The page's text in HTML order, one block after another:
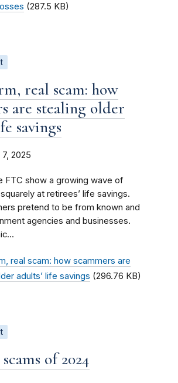
(287.5 KB)
real scam: how
are stealing older
savings
2025
FTC show a growing wave of
at retirees’ life savings.
pretend to be from known and
agencies and businesses.
real scam: how scammers are
adults’ life savings (296.76 KB)
of 2024